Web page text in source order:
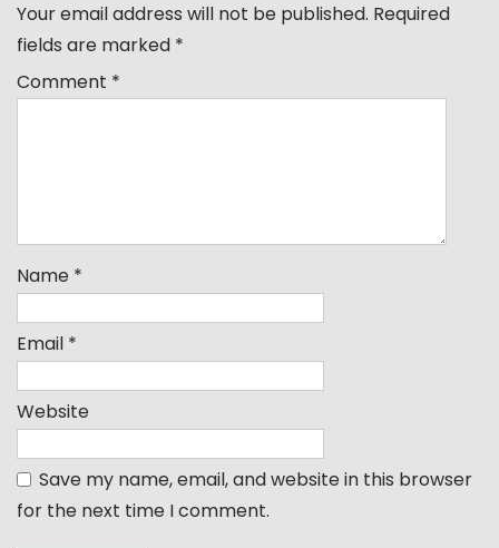
Your email address will not be published. Required
fields are marked *
Comment *
Name *
Email *
Website
Save my name, email, and website in this browser
for the next time I comment.